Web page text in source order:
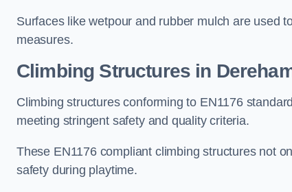
Surfaces like wetpour and rubber mulch are used
measures.
Climbing Structures in
Climbing structures conforming to EN1176
meeting stringent safety and quality criteria.
These EN1176 compliant climbing structures not
safety during playtime.